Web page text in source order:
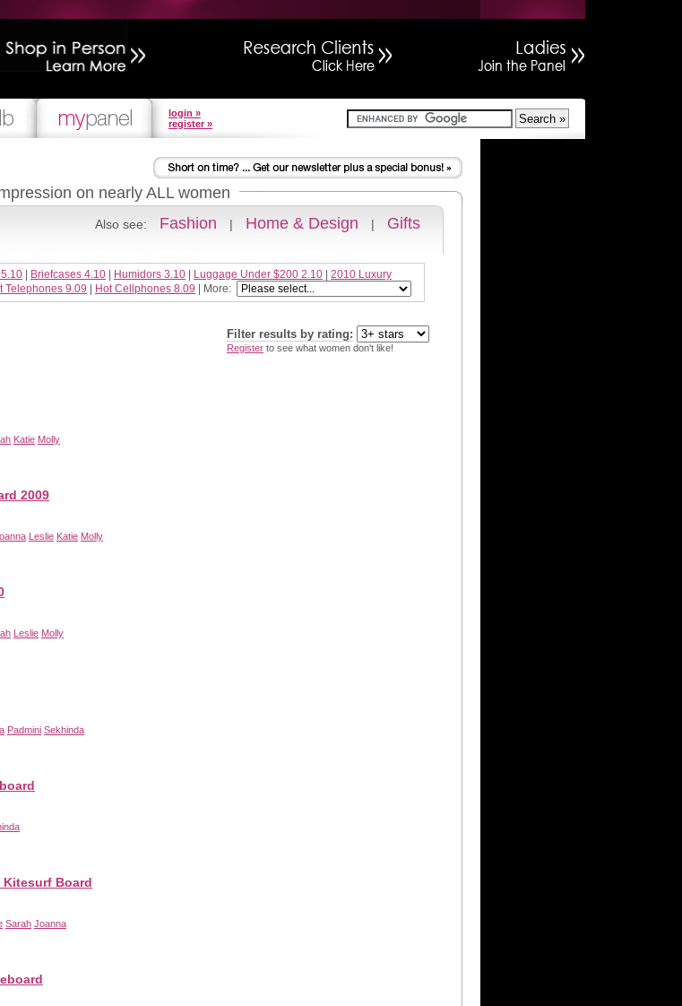
login »
register »
on nearly ALL women
Also see: Fashion | Home & Design | Gifts
Briefcases 4.10 Humidors 3.10 Luggage Under $200 2.10
2010 Luxury
Telephones 9.09 Hot Cellphones 8.09 | More:
Filter results by rating:
Register to see what women don't like!
Katie Molly
2009
Leslie Katie Molly
Leslie Molly
Padmini Sekhinda
Board
Sarah Joanna